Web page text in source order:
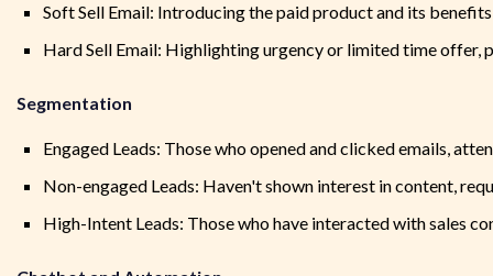
Soft Sell Email: Introducing the paid product and its benefits
Hard Sell Email: Highlighting urgency or limited time
Segmentation
Engaged Leads: Those who opened and clicked emails,
Non-engaged Leads: Haven't shown interest in content,
High-Intent Leads: Those who have interacted with sales